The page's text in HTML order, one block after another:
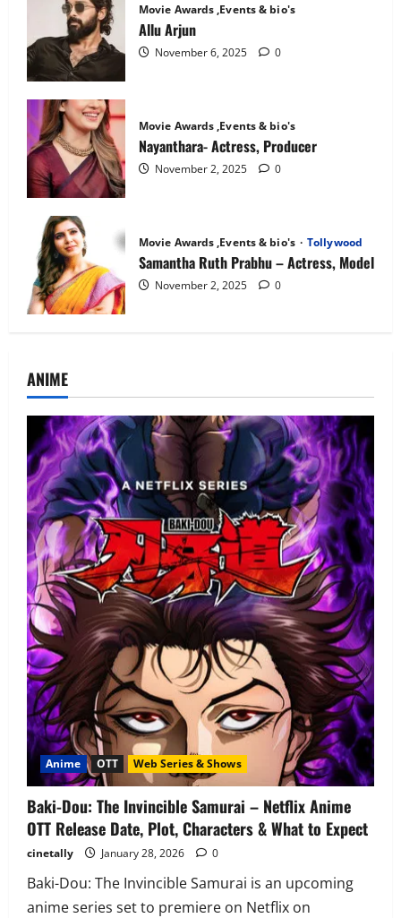
Movie Awards ,Events & bio's
Allu Arjun
November 6, 2025 0
Movie Awards ,Events & bio's
Nayanthara- Actress, Producer
November 2, 2025 0
Movie Awards ,Events & bio's Tollywood
Samantha Ruth Prabhu – Actress, Model
November 2, 2025 0
ANIME
Anime OTT Web Series & Shows
Baki-Dou: The Invincible Samurai – Netflix Anime
OTT Release Date, Plot, Characters & What to Expect
cinetally January 28, 2026 0
Baki-Dou: The Invincible Samurai is an upcoming
anime series set to premiere on Netflix on